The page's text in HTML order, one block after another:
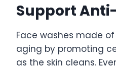
Support
Face washes made
aging by promoting
as the skin cleans.